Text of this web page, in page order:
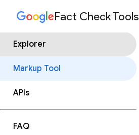
Fact Check Tools
Explorer
Markup Tool
APIs
FAQ